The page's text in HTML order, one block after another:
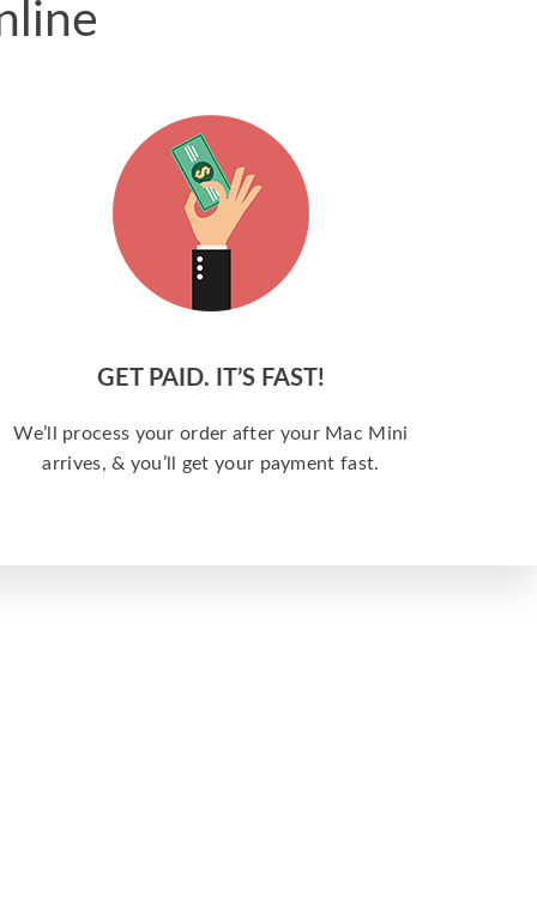
GET PAID. IT’S FAST!
We’ll process your order after your Mac Mini
arrives, & you’ll get your payment fast.